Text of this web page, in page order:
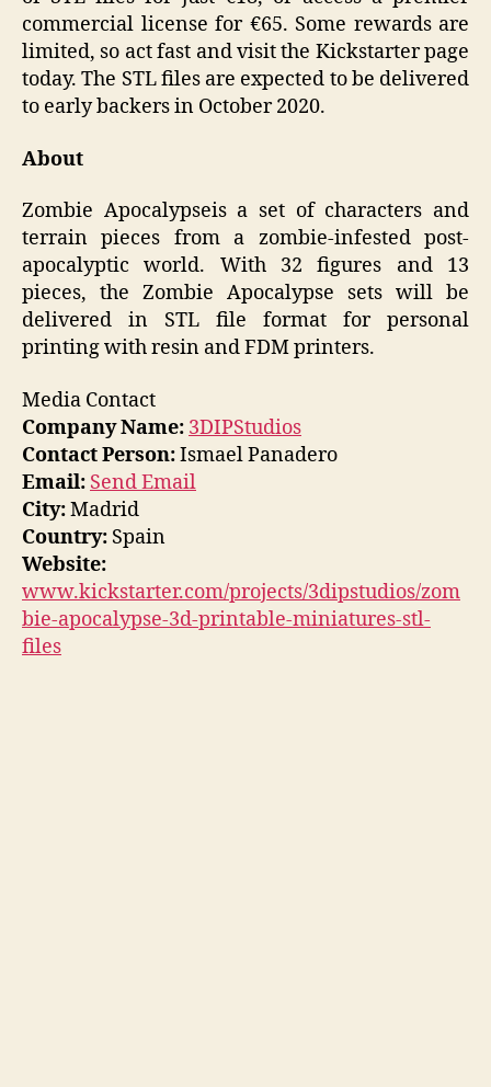
commercial license for €65. Some rewards are
limited, so act fast and visit the Kickstarter page
today. The STL files are expected to be delivered
to early backers in October 2020.
About
Zombie Apocalypseis a set of characters and
terrain pieces from a zombie-infested post-
apocalyptic world. With 32 figures and 13
pieces, the Zombie Apocalypse sets will be
delivered in STL file format for personal
printing with resin and FDM printers.
Media Contact
Company Name: 3DIPStudios
Contact Person:Ismael Panadero
Email: Send Email
City:Madrid
Country: Spain
Website:
www.kickstarter.com/projects/3dipstudios/zom
bie-apocalypse-3d-printable-miniatures-stl-
files